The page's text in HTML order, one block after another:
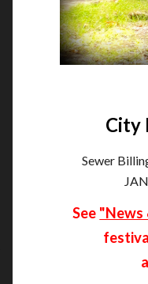
City
Sewer
See "News